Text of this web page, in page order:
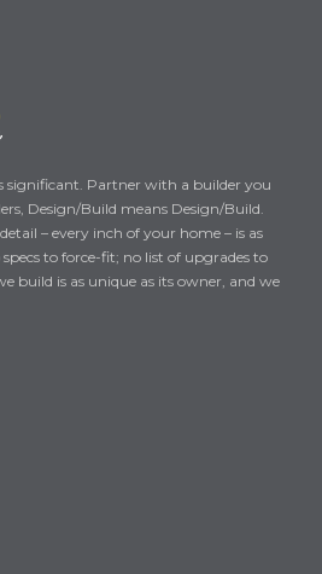
significant. Partner with a builder you
Design/Build means Design/Build.
– every inch of your home – is as
to force-fit; no list of upgrades to
build is as unique as its owner, and we